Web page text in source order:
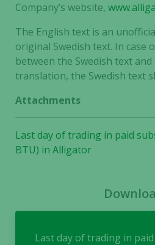
Company’s website,
The English text is an
original Swedish text. In case
between the Swedish text
translation, the Swedish text
Attachments
Last day of trading in paid
BTU) in Alligator
Last day of trading in